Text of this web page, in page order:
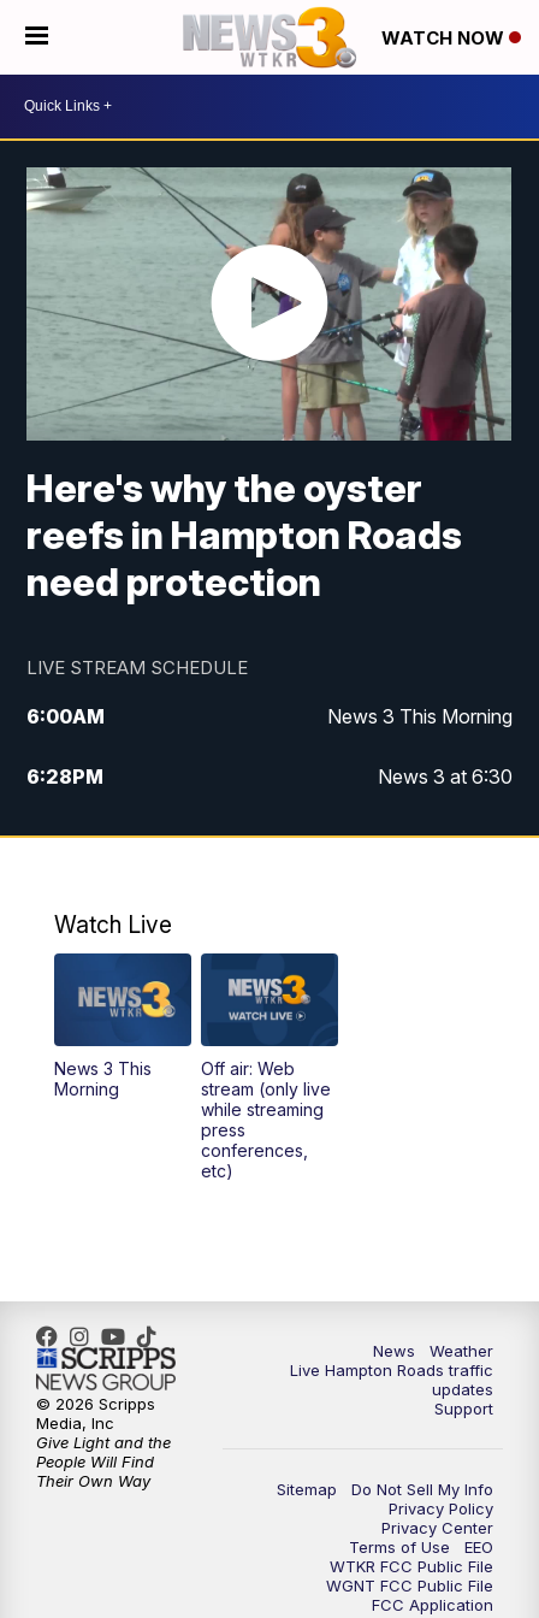
WATCH NOW
Here's why the oyster
reefs in Hampton Roads
need protection
LIVE STREAM SCHEDULE
6:00AM News 3 This Morning
6:28PM News 3 at 6:30
10:00PM News 3 at 10
Watch Live
News 3 This
Morning
Off air: Web
stream (only live
while streaming
press
conferences,
etc)
News
Weather
Live Hampton Roads traffic
updates
Support
Sitemap
Do Not Sell My Info
Privacy Policy
Privacy Center
Terms of Use
EEO
WTKR FCC Public File
WGNT FCC Public File
FCC Application
© 2026 Scripps
Media, Inc
Give Light and the
People Will Find
Their Own Way